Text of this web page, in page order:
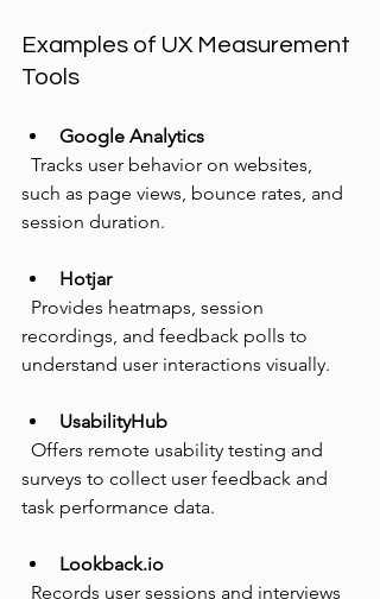
Examples of UX Measurement
Tools
Google Analytics
such as page views, bounce rates, and
session duration.
Hotjar
recordings, and feedback polls to
understand user interactions visually.
UsabilityHub
surveys to collect user feedback and
task performance data.
Lookback.io